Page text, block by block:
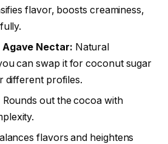
flavor, boosts creaminess,
Agave Nectar: Natural
can swap it for coconut sugar
different profiles.
Rounds out the cocoa with
flavors and heightens